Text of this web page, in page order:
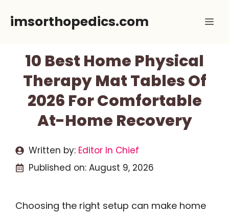
imsorthopedics.com
10 Best Home Physical
Therapy Mat Tables Of
2026 For Comfortable
At-Home Recovery
Written by: Editor In Chief
Published on: August 9, 2026
Choosing the right setup can make home